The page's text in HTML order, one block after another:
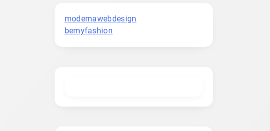
modernawebdesign
bemyfashion